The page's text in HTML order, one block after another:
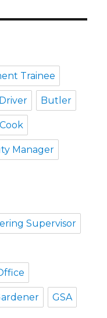
Trainee
Butler
Cook
Manager
Supervisor
GSA